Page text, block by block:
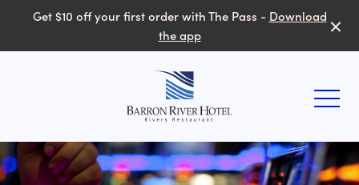
Get $10 off your first order with The Pass - Download
the app
-